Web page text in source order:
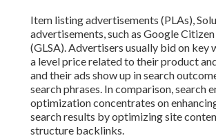
Item listing advertisements (PLAs),
advertisements, such as Google
(GLSA). Advertisers usually bid on key
a level price related to their product
and their ads show up in search
search phrases. In comparison, search
optimization concentrates on
search results by optimizing site
structure backlinks.